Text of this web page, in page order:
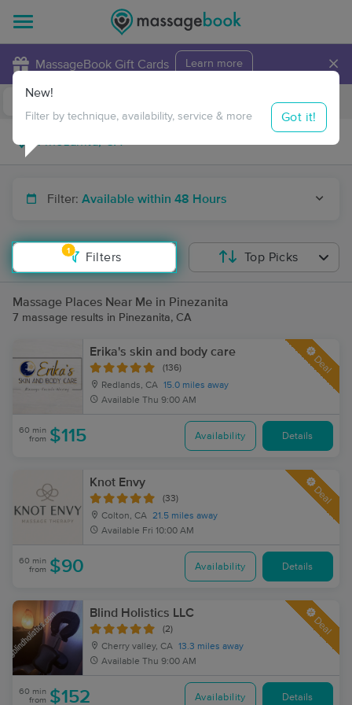
MassageBook Gift Cards Learn more ×
Travel to me
Filter: Available within 48 Hours
1
Filters
New!
Filter by technique, availability, service & more Got it!
Top Picks
Massage Places Near Me in Pinezanita
7 massage results in Pinezanita, CA
Erika's skin and body care
(136)
Redlands, CA 15.0 miles away
Available Thu 9:00 AM
Deal
60 min
from $115 Availability Details
Knot Envy
(33)
Colton, CA 21.5 miles away
Available Fri 10:00 AM
Deal
60 min
from $90 Availability Details
Blind Holistics LLC
(2)
Cherry valley, CA 13.3 miles away
Available Thu 9:00 AM
Deal
60 min
from $152 Availability Details